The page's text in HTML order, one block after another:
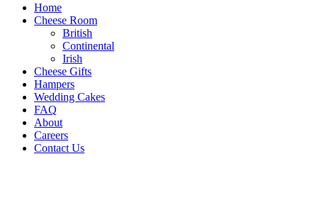
Home
Cheese Room
British
Continental
Irish
Cheese Gifts
Hampers
Wedding Cakes
FAQ
About
Careers
Contact Us